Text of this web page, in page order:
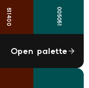
511400 005051
Open palette